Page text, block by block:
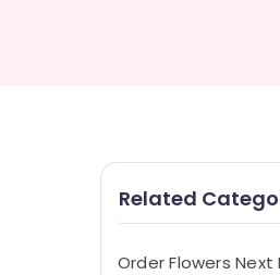
Related
Order Flowers Next